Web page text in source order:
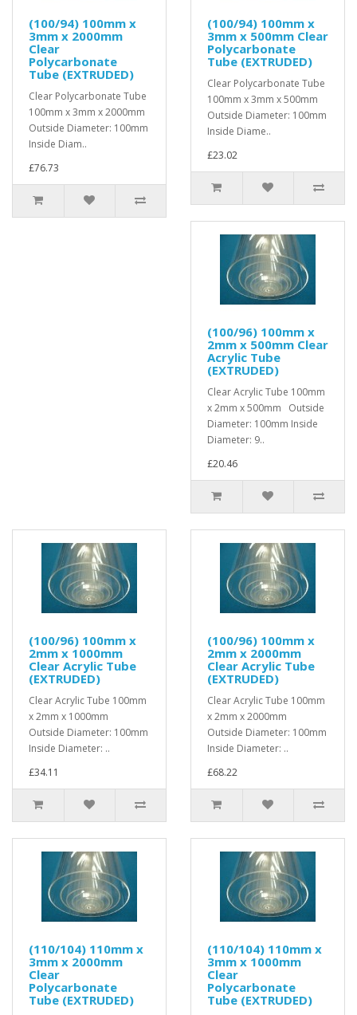
(100/94) 100mm x
3mm x 2000mm
Clear
Polycarbonate
Tube (EXTRUDED)
Clear Polycarbonate Tube
100mm x 3mm x 2000mm
Outside Diameter: 100mm
Inside Diam..
£76.73
(100/94) 100mm x
3mm x 500mm Clear
Polycarbonate
Tube (EXTRUDED)
Clear Polycarbonate Tube
100mm x 3mm x 500mm
Outside Diameter: 100mm
Inside Diame..
£23.02
(100/96) 100mm x
2mm x 500mm Clear
Acrylic Tube
(EXTRUDED)
Clear Acrylic Tube 100mm
x 2mm x 500mm Outside
Diameter: 100mm Inside
Diameter: 9..
£20.46
(100/96) 100mm x
2mm x 1000mm
Clear Acrylic Tube
(EXTRUDED)
Clear Acrylic Tube 100mm
x 2mm x 1000mm
Outside Diameter: 100mm
Inside Diameter: ..
£34.11
(100/96) 100mm x
2mm x 2000mm
Clear Acrylic Tube
(EXTRUDED)
Clear Acrylic Tube 100mm
x 2mm x 2000mm
Outside Diameter: 100mm
Inside Diameter: ..
£68.22
(110/104) 110mm x
3mm x 2000mm
Clear
Polycarbonate
Tube (EXTRUDED)
(110/104) 110mm x
3mm x 1000mm
Clear
Polycarbonate
Tube (EXTRUDED)